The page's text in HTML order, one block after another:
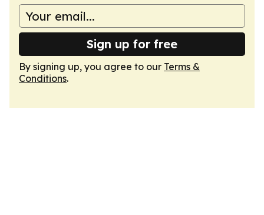
Sign up for free
By signing up, you agree to our Terms &
Conditions.